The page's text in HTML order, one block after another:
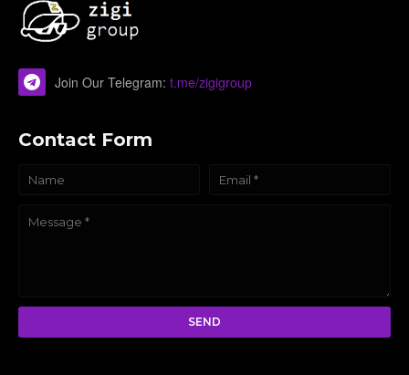
Join Our Telegram: t.me/zigigroup
Contact Form